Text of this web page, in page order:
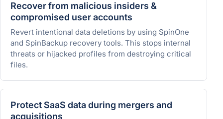
Recover from malicious insiders &
compromised user accounts
Revert intentional data deletions by using SpinOne
and SpinBackup recovery tools. This stops internal
threats or hijacked profiles from destroying critical
files.
Protect SaaS data during mergers and
acquisitions